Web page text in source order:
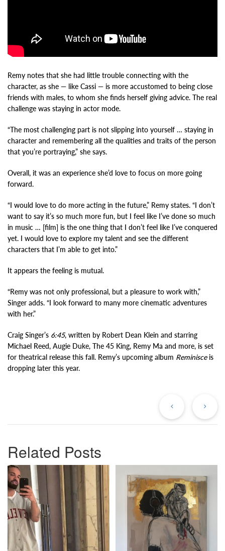
Remy notes that she had little trouble connecting with the
character, as she — like Cassi — is more accustomed to being close
friends with males, to whom she finds herself giving advice. The real
challenge was staying in actor mode.
“The most challenging part is not slipping into yourself … staying in
character and remembering all the qualities and traits of the person
that you’re portraying,” she says.
Overall, it was an experience she’d love to focus on more going
forward.
“I would love to do more acting in the future,” Remy states. “I don’t
want to say it’s so much more fun, but I feel like I’ve done so much
in music … [film] is the one thing that I don’t feel like I’ve conquered
yet. I would love to explore my talent and see the different
characters that I’m able to get into.”
It appears the feeling is mutual.
“Remy was not only professional, but a pleasure to work with,”
Singer adds. “I look forward to many more cinematic adventures
with her.”
Craig Singer’s 6:45, written by Robert Dean Klein and starring
Michael Reed, Augie Duke, The 45 King, Remy Ma and more, is set
for theatrical release this fall. Remy’s upcoming album Reminisceis
dropping later this year.
Related Posts